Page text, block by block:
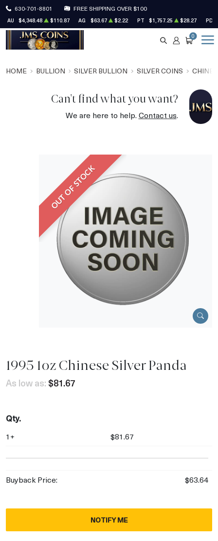
630-701-8801 FREE SHIPPING OVER $100
AU $4,348.48 $110.87 AG $63.67 $2.22 PT $1,757.25 $28.27 PD
SEARCH
ACCOUNT
CART
0
HOME BULLION SILVER BULLION SILVER COINS
Can't find what you want?
We are here to help.Contact us.
OUT OF STOCK
1995 1oz Chinese Silver Panda
As low as: $81.67
Qty.
1+ $81.67
Buyback Price: $63.64
NOTIFY ME